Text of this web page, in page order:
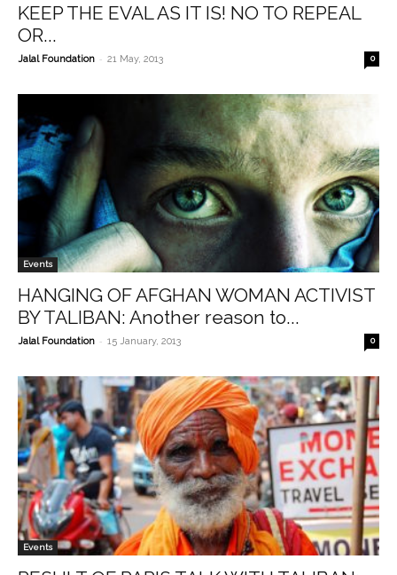
KEEP THE EVAL AS IT IS! NO TO REPEAL
OR...
Jalal Foundation - 21 May, 2013 0
Events
HANGING OF AFGHAN WOMAN ACTIVIST
BY TALIBAN: Another reason to...
Jalal Foundation - 15 January, 2013 0
Events